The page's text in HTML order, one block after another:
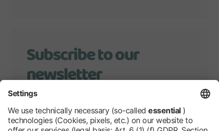
Subscribe to our
newsletter
We will keep you up to date with
developments of Grüne Woche.